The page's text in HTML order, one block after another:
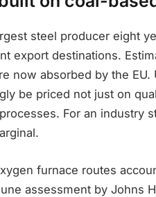
steel producer eight
export destinations.
now absorbed by the
be priced not just on
For an industry
furnace routes
assessment by Johns